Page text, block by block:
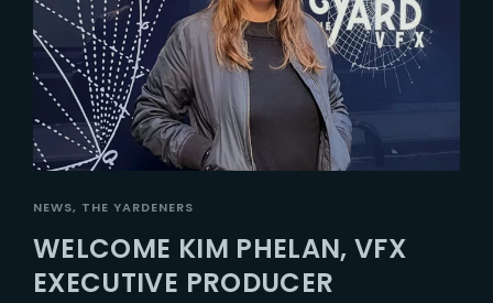
NEWS THE YARDENERS
WELCOME KIM PHELAN, VFX
EXECUTIVE PRODUCER